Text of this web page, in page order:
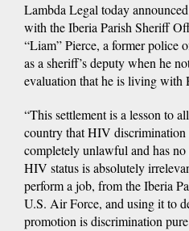
Lambda Legal today
with the Iberia Parish Sheriff
“Liam” Pierce, a former police
as a sheriff’s deputy when he
evaluation that he is living with
“This settlement is a lesson to
country that HIV discrimination
completely unlawful and has no
HIV status is absolutely
perform a job, from the Iberia
U.S. Air Force, and using it to
promotion is discrimination